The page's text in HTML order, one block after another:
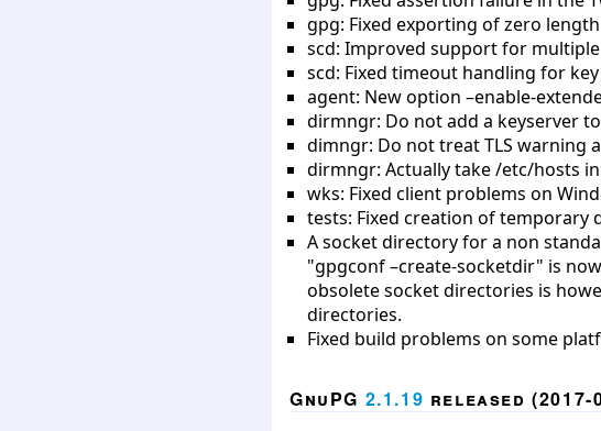
gpg: Fixed exporting of zero
scd: Improved support for
scd: Fixed timeout handling for
agent: New option –enable-
dirmngr: Do not add a keyserver
dimngr: Do not treat TLS warning
dirmngr: Actually take /etc/hosts
wks: Fixed client problems on
tests: Fixed creation of temporary
A socket directory for a non
"gpgconf –create-socketdir" is
obsolete socket directories is
directories.
Fixed build problems on some
GnuPG 2.1.19 released (2017-